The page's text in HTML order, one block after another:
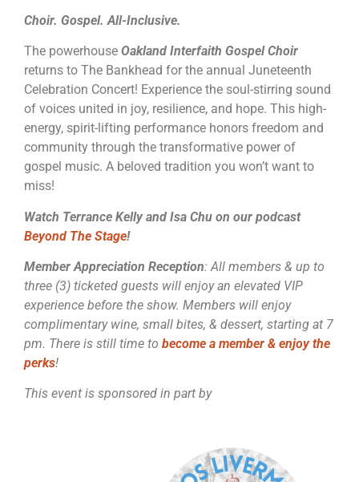
Choir. Gospel. All-Inclusive.
The powerhouse Oakland Interfaith Gospel Choir
returns to The Bankhead for the annual Juneteenth
Celebration Concert! Experience the soul-stirring sound
of voices united in joy, resilience, and hope. This high-
energy, spirit-lifting performance honors freedom and
community through the transformative power of
gospel music. A beloved tradition you won’t want to
miss!
Watch Terrance Kelly and Isa Chu on our podcast
Beyond The Stage!
Member Appreciation Reception: All members & up to
three (3) ticketed guests will enjoy an elevated VIP
experience before the show. Members will enjoy
complimentary wine, small bites, & dessert, starting at 7
pm. There is still time to become a member & enjoy the
perks!
This event is sponsored in part by